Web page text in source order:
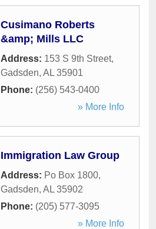
Cusimano Roberts
&amp; Mills LLC
Address: 153 S 9th Street,
Gadsden, AL 35901
Phone: (256) 543-0400
» More Info
Immigration Law Group
Address: Po Box 1800,
Gadsden, AL 35902
Phone: (205) 577-3095
» More Info